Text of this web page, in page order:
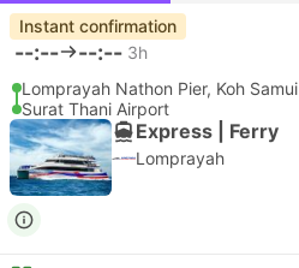
Instant confirmation
--:-- --:-- 3h
Lomprayah Nathon Pier, Koh Samui
Surat Thani Airport
Express | Ferry
Lomprayah